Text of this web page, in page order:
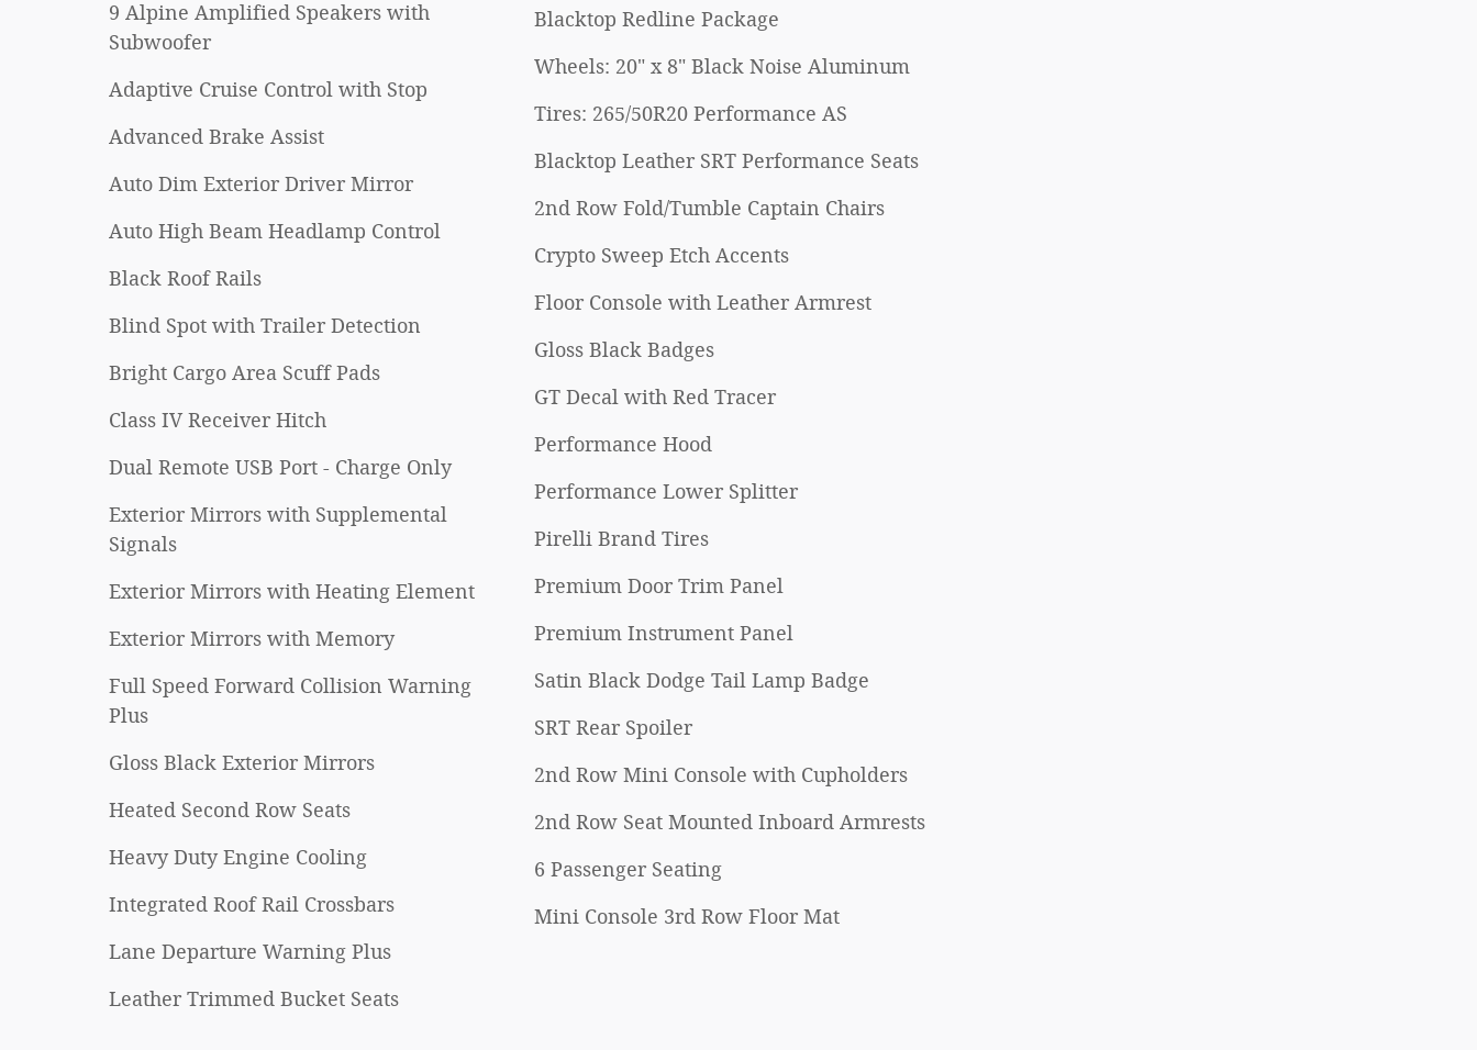
9 Alpine Amplified Speakers with
Subwoofer
Adaptive Cruise Control with Stop
Advanced Brake Assist
Auto Dim Exterior Driver Mirror
Auto High Beam Headlamp Control
Black Roof Rails
Blind Spot with Trailer Detection
Bright Cargo Area Scuff Pads
Class IV Receiver Hitch
Dual Remote USB Port - Charge Only
Exterior Mirrors with Supplemental
Signals
Exterior Mirrors with Heating Element
Exterior Mirrors with Memory
Full Speed Forward Collision Warning
Plus
Gloss Black Exterior Mirrors
Heated Second Row Seats
Heavy Duty Engine Cooling
Integrated Roof Rail Crossbars
Lane Departure Warning Plus
Leather Trimmed Bucket Seats
Blacktop Redline Package
Wheels: 20" x 8" Black Noise Aluminum
Tires: 265/50R20 Performance AS
Blacktop Leather SRT Performance Seats
2nd Row Fold/Tumble Captain Chairs
Crypto Sweep Etch Accents
Floor Console with Leather Armrest
Gloss Black Badges
GT Decal with Red Tracer
Performance Hood
Performance Lower Splitter
Pirelli Brand Tires
Premium Door Trim Panel
Premium Instrument Panel
Satin Black Dodge Tail Lamp Badge
SRT Rear Spoiler
2nd Row Mini Console with Cupholders
2nd Row Seat Mounted Inboard Armrests
6 Passenger Seating
Mini Console 3rd Row Floor Mat